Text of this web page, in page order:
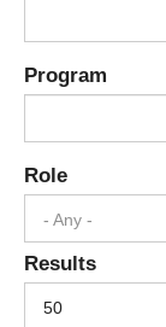
Program
Role
- Any -
Results
50